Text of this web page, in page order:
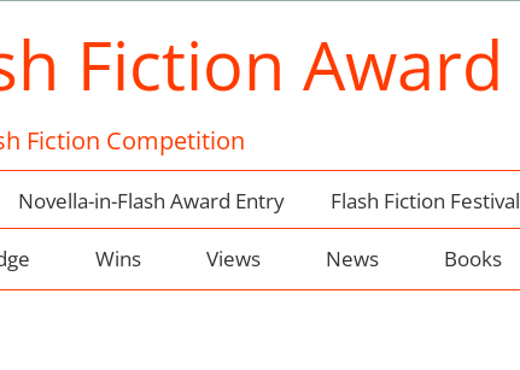
Fiction Award
Fiction Competition
Novella-in-Flash Award Entry Flash Fiction Festival
Wins Views News Books